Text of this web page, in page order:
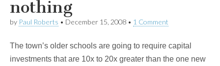
nothing
by Paul Roberts • December 15, 2008 • 1 Comment
The town’s older schools are going to require capital
investments that are 10x to 20x greater than the one new